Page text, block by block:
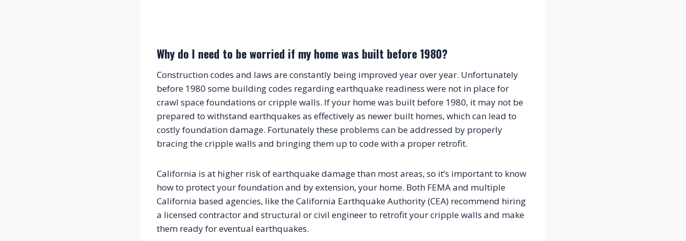
Why do I need to be worried if my home was built before 1980?
Construction codes and laws are constantly being improved year over year. Unfortunately
before 1980 some building codes regarding earthquake readiness were not in place for
crawl space foundations or cripple walls. If your home was built before 1980, it may not be
prepared to withstand earthquakes as effectively as newer built homes, which can lead to
costly foundation damage. Fortunately these problems can be addressed by properly
bracing the cripple walls and bringing them up to code with a proper retrofit.
California is at higher risk of earthquake damage than most areas, so it’s important to know
how to protect your foundation and by extension, your home. Both FEMA and multiple
California based agencies, like the California Earthquake Authority (CEA) recommend hiring
a licensed contractor and structural or civil engineer to retrofit your cripple walls and make
them ready for eventual earthquakes.